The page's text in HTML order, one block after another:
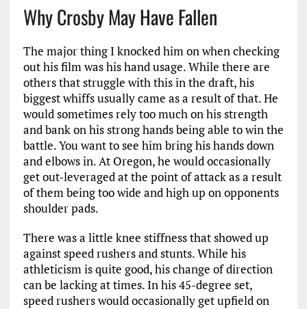
Why Crosby May Have Fallen
The major thing I knocked him on when checking
out his film was his hand usage. While there are
others that struggle with this in the draft, his
biggest whiffs usually came as a result of that. He
would sometimes rely too much on his strength
and bank on his strong hands being able to win the
battle. You want to see him bring his hands down
and elbows in. At Oregon, he would occasionally
get out-leveraged at the point of attack as a result
of them being too wide and high up on opponents
shoulder pads.
There was a little knee stiffness that showed up
against speed rushers and stunts. While his
athleticism is quite good, his change of direction
can be lacking at times. In his 45-degree set,
speed rushers would occasionally get upfield on